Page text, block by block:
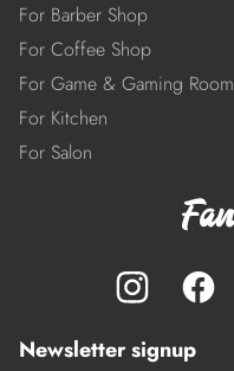
For Barber Shop
For Coffee Shop
For Game & Gaming Room
For Kitchen
For Salon
Newsletter signup